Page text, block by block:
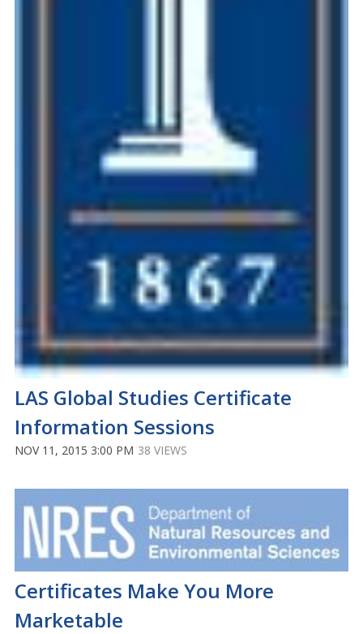
LAS Global Studies Certificate
Information Sessions
NOV 11, 2015 3:00 PM 38 VIEWS
Certificates Make You More
Marketable